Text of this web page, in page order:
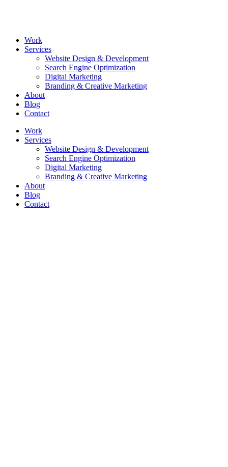
Work
Services
Website Design & Development
Search Engine Optimization
Digital Marketing
Branding & Creative Marketing
About
Blog
Contact
Work
Services
Website Design & Development
Search Engine Optimization
Digital Marketing
Branding & Creative Marketing
About
Blog
Contact